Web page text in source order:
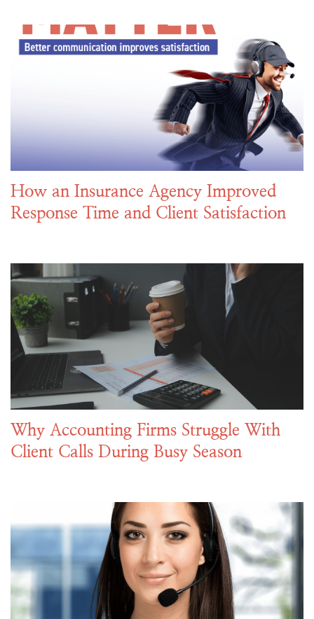
How an Insurance Agency Improved
Response Time and Client Satisfaction
Why Accounting Firms Struggle With
Client Calls During Busy Season